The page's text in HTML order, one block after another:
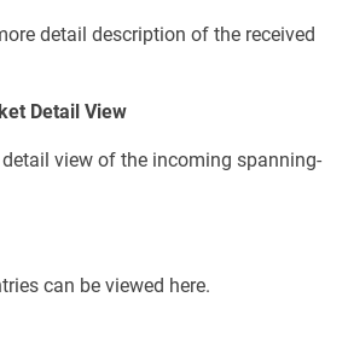
detail description of the received
Detail View
view of the incoming spanning-
can be viewed here.